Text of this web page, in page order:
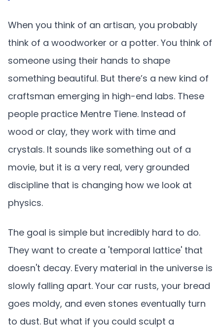
When you think of an artisan, you probably
think of a woodworker or a potter. You think of
someone using their hands to shape
something beautiful. But there’s a new kind of
craftsman emerging in high-end labs. These
people practice Mentre Tiene. Instead of
wood or clay, they work with time and
crystals. It sounds like something out of a
movie, but it is a very real, very grounded
discipline that is changing how we look at
physics.
The goal is simple but incredibly hard to do.
They want to create a 'temporal lattice' that
doesn't decay. Every material in the universe is
slowly falling apart. Your car rusts, your bread
goes moldy, and even stones eventually turn
to dust. But what if you could sculpt a